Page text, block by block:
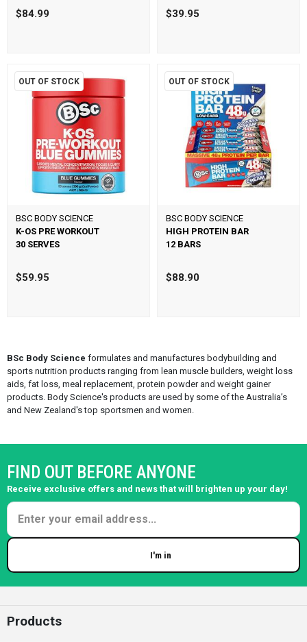
$84.99 $39.95
OUT OF STOCK
BSC BODY SCIENCE
K-OS PRE WORKOUT
30 SERVES
$59.95
OUT OF STOCK
BSC BODY SCIENCE
HIGH PROTEIN BAR
12 BARS
$88.90
BSc Body Science formulates and manufactures bodybuilding and
sports nutrition products ranging from lean muscle builders, weight loss
aids, fat loss, meal replacement, protein powder and weight gainer
products. Body Science's products are used by some of the Australia’s
and New Zealand's top sportsmen and women.
FIND OUT BEFORE ANYONE
Receive exclusive offers and news that will brighten up your day!
I'm in
Products